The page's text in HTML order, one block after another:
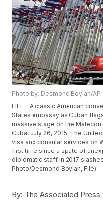
Photo by: Desmond Boylan/AP
FILE - A classic American
States embassy as Cuban
massive stage on the
Cuba, July 26, 2015. The
visa and consular services on
first time since a spate of
diplomatic staff in 2017
Photo/Desmond Boylan, File)
By: The Associated Press